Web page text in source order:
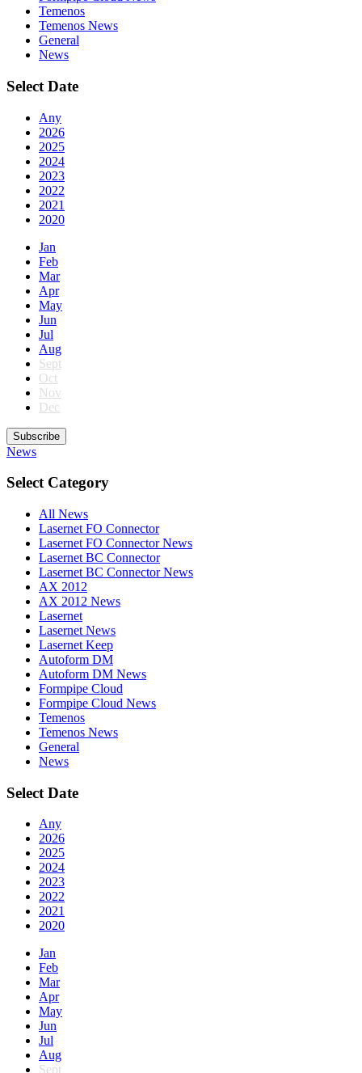
Temenos
Temenos News
General
News
Select Date
Any
2026
2025
2024
2023
2022
2021
2020
Jan
Feb
Mar
Apr
May
Jun
Jul
Aug
Sept
Oct
Nov
Dec
Subscribe
News
Select Category
All News
Lasernet FO Connector
Lasernet FO Connector News
Lasernet BC Connector
Lasernet BC Connector News
AX 2012
AX 2012 News
Lasernet
Lasernet News
Lasernet Keep
Autoform DM
Autoform DM News
Formpipe Cloud
Formpipe Cloud News
Temenos
Temenos News
General
News
Select Date
Any
2026
2025
2024
2023
2022
2021
2020
Jan
Feb
Mar
Apr
May
Jun
Jul
Aug
Sept